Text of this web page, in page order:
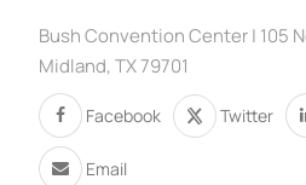
Bush Convention Center | 105
Midland, TX 79701
Facebook Twitter
Email